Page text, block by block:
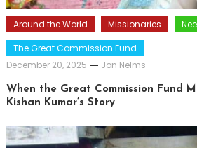
Around the World Missionaries
The Great Commission Fund
December 20, 2025
Jon Nelms
When the Great Commission Fund
Kishan Kumar’s Story